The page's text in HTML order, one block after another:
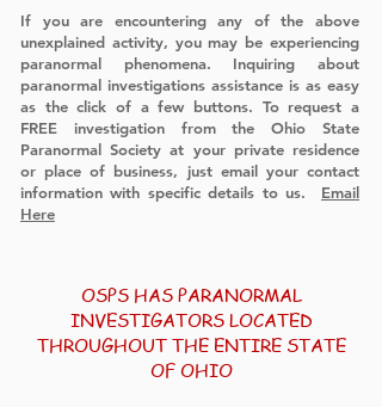
If you are encountering any of the above
unexplained activity, you may be experiencing
paranormal phenomena. Inquiring about
paranormal investigations assistance is as easy
as the click of a few buttons. To request a
FREE investigation from the Ohio State
Paranormal Society at your private residence
or place of business, just email your contact
information with specific details to us. Email
Here
OSPS HAS PARANORMAL
INVESTIGATORS LOCATED
THROUGHOUT THE ENTIRE STATE
OF OHIO​